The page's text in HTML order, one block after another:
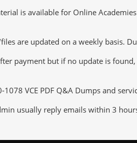
is available for Online
are updated on a weekly basis.
payment but if no update is
VCE PDF Q&A Dumps and
usually reply emails within 3